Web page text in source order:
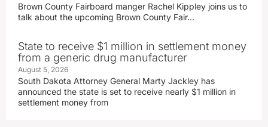
Brown County Fairboard manger Rachel Kippley joins us to
talk about the upcoming Brown County Fair…
State to receive $1 million in settlement money
from a generic drug manufacturer
August 5, 2026
South Dakota Attorney General Marty Jackley has
announced the state is set to receive nearly $1 million in
settlement money from